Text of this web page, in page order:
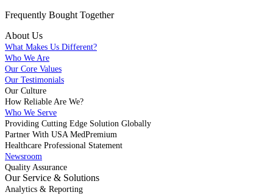
Frequently Bought Together
About Us
What Makes Us Different?
Who We Are
Our Core Values
Our Testimonials
Our Culture
How Reliable Are We?
Who We Serve
Providing Cutting Edge Solution Globally
Partner With USA MedPremium
Healthcare Professional Statement
Newsroom
Quality Assurance
Our Service & Solutions
Analytics & Reporting